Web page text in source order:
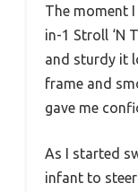
The moment
in-1 Stroll ‘N
and sturdy it
frame and
gave me
As I started
infant to